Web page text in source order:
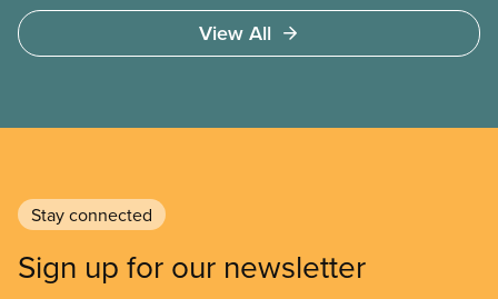
to deliver. The Liberal government has invoked
Section 107 of the Canada Labour Code to end a
View All
Stay connected
Sign up for our newsletter